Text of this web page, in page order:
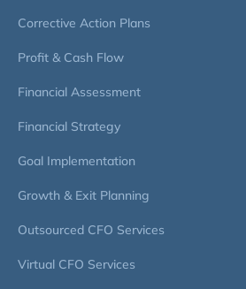
Corrective Action Plans
Profit & Cash Flow
Financial Assessment
Financial Strategy
Goal Implementation
Growth & Exit Planning
Outsourced CFO Services
Virtual CFO Services